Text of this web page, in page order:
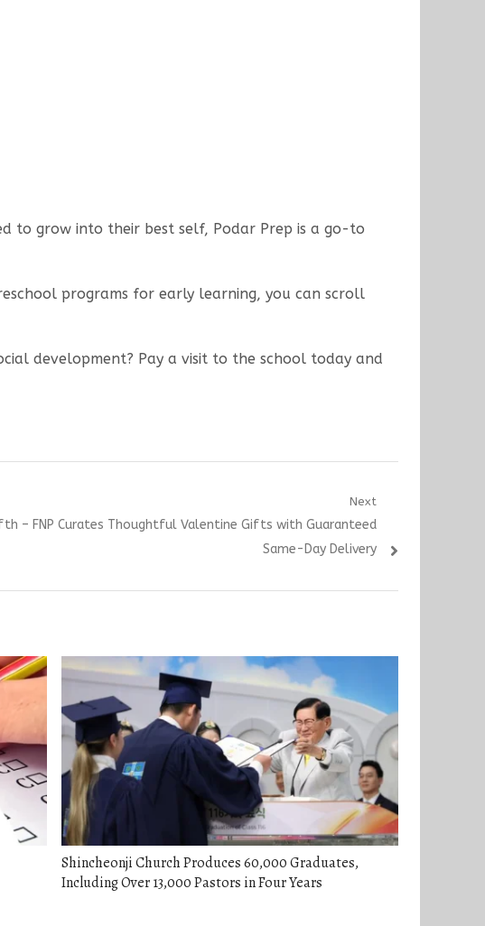
to grow into their best self, Podar Prep is a go-to
programs for early learning, you can scroll
development? Pay a visit to the school today and
Next
– FNP Curates Thoughtful Valentine Gifts with Guaranteed
Same-Day Delivery
Shincheonji Church Produces 60,000 Graduates,
Including Over 13,000 Pastors in Four Years